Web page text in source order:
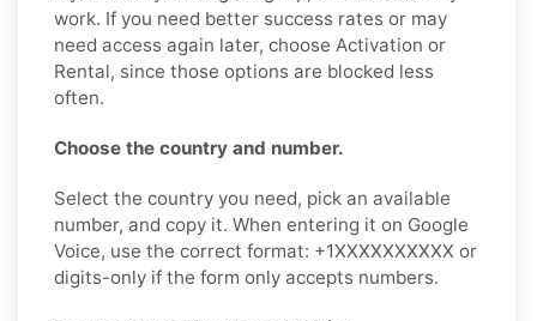
work. If you need better success rates or may
need access again later, choose Activation or
Rental, since those options are blocked less
often.
Choose the country and number.
Select the country you need, pick an available
number, and copy it. When entering it on Google
Voice, use the correct format: +1XXXXXXXXXX or
digits-only if the form only accepts numbers.